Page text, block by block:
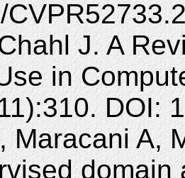
J. A
in
DOI:
Maracani A,